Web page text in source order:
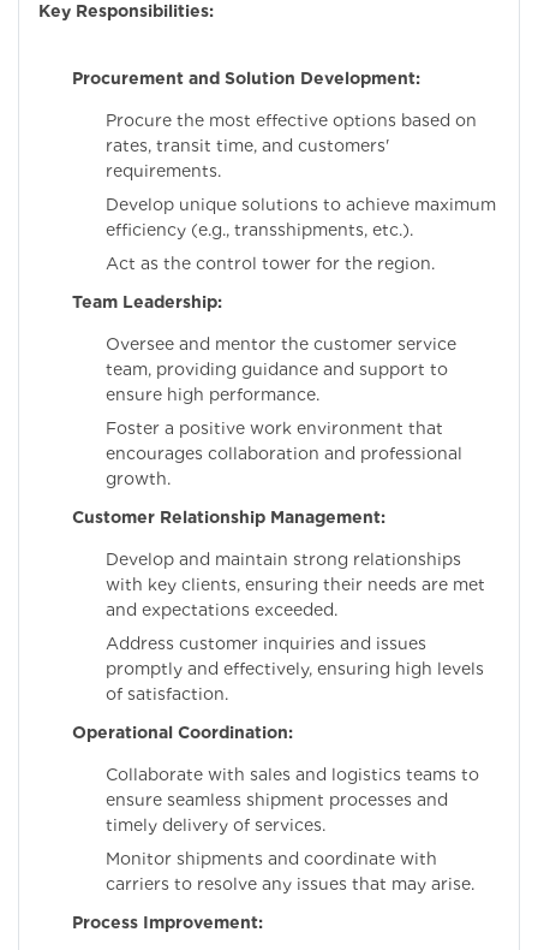
Key Responsibilities:
Procurement and Solution Development:
Procure the most effective options based on
rates, transit time, and customers'
requirements.
Develop unique solutions to achieve maximum
efficiency (e.g., transshipments, etc.).
Act as the control tower for the region.
Team Leadership:
Oversee and mentor the customer service
team, providing guidance and support to
ensure high performance.
Foster a positive work environment that
encourages collaboration and professional
growth.
Customer Relationship Management:
Develop and maintain strong relationships
with key clients, ensuring their needs are met
and expectations exceeded.
Address customer inquiries and issues
promptly and effectively, ensuring high levels
of satisfaction.
Operational Coordination:
Collaborate with sales and logistics teams to
ensure seamless shipment processes and
timely delivery of services.
Monitor shipments and coordinate with
carriers to resolve any issues that may arise.
Process Improvement: